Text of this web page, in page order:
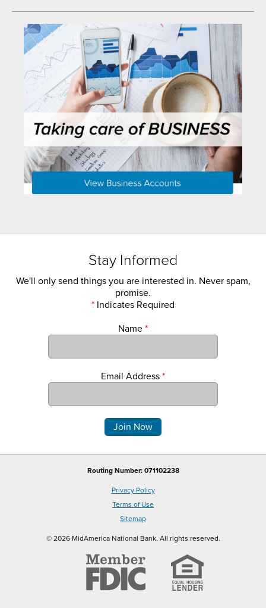
Stay Informed
We'll only send things you are interested in. Never spam,
promise.
* Indicates Required
Name *
Email Address *
Routing Number: 071102238
Privacy Policy
Terms of Use
Sitemap
© 2026 MidAmerica National Bank. All rights reserved.